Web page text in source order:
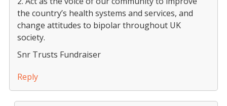
the country’s health systems and services, and
change attitudes to bipolar throughout UK
society.
Snr Trusts Fundraiser
Reply